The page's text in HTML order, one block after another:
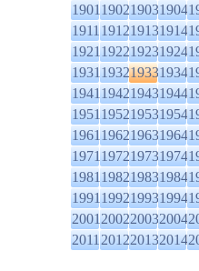
1901190219031904
1911191219131914
1921192219231924
1931193219331934
1941194219431944
1951195219531954
1961196219631964
1971197219731974
1981198219831984
1991199219931994
2001200220032004
2011201220132014